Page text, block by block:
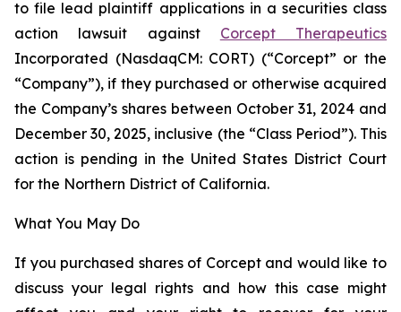
to file lead plaintiff applications in a securities class
action lawsuit against Corcept Therapeutics
Incorporated (NasdaqCM: CORT) (“Corcept” or the
“Company”), if they purchased or otherwise acquired
the Company’s shares between October 31, 2024 and
December 30, 2025, inclusive (the “Class Period”). This
action is pending in the United States District Court
for the Northern District of California.
What You May Do
If you purchased shares of Corcept and would like to
discuss your legal rights and how this case might